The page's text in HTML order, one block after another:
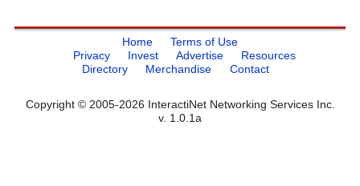
Home
Terms of Use
Privacy
Invest Advertise
Resources
Directory
Merchandise Contact
Copyright © 2005-2026 InteractiNet Networking Services Inc.
v. 1.0.1a